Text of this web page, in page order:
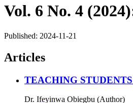
Vol. 6 No. 4
Published: 2024-11-21
Articles
TEACHING
Dr. Ifeyinwa Obiegbu (Author)